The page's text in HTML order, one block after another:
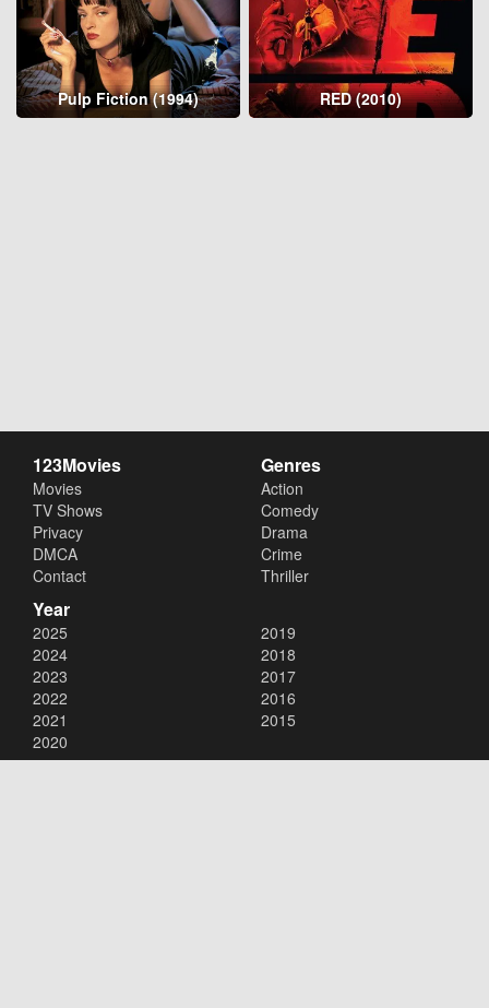
Pulp Fiction (1994) RED (2010)
123Movies
Movies
TV Shows
Privacy
DMCA
Contact
Genres
Action
Comedy
Drama
Crime
Thriller
Year
2025
2024
2023
2022
2021
2020
2019
2018
2017
2016
2015